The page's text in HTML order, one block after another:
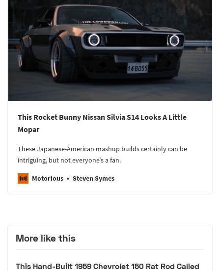
This Rocket Bunny Nissan Silvia S14 Looks A Little
Mopar
These Japanese-American mashup builds certainly can be
intriguing, but not everyone’s a fan.
Motorious Steven Symes
More like this
This Hand-Built 1959 Chevrolet 150 Rat Rod Called